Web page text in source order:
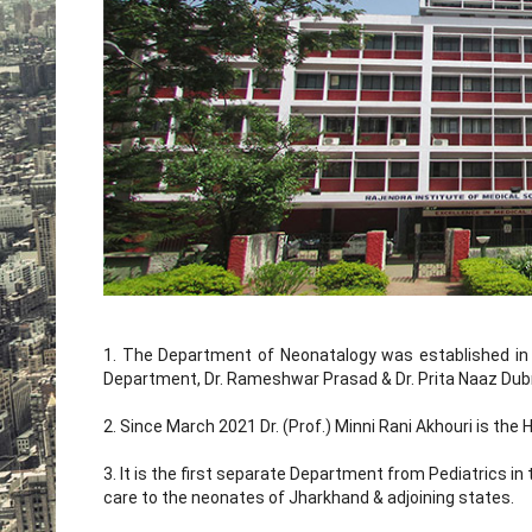
1. The Department of Neonatalogy was established
Department, Dr. Rameshwar Prasad & Dr. Prita Naaz
2. Since March 2021 Dr. (Prof.) Minni Rani Akhouri is the
3. It is the first separate Department from Pediatrics
care to the neonates of Jharkhand & adjoining states.